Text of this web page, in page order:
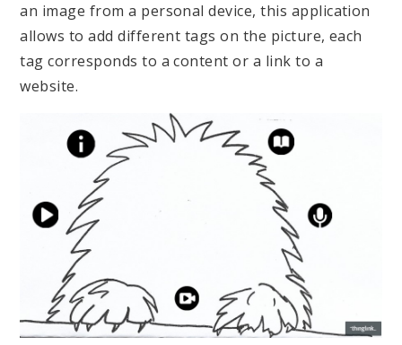
an image from a personal device, this application
allows to add different tags on the picture, each
tag corresponds to a content or a link to a
website.